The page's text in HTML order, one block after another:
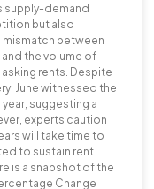
supply-demand
but also
mismatch between
the volume of
rents. Despite
June witnessed the
suggesting a
experts caution
will take time to
to sustain rent
is a snapshot of the
Change